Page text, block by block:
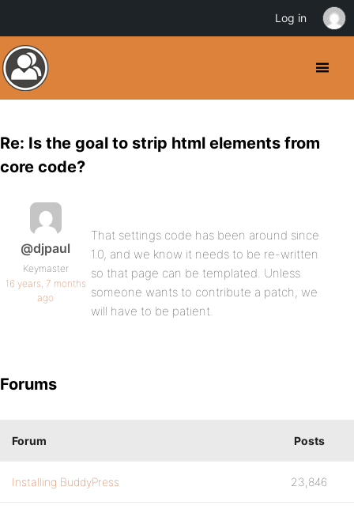
Re: Is the goal to strip html elements from
core code?
@djpaul
Keymaster
16 years, 7 months
ago
That settings code has been around since
1.0, and we know it needs to be re-written
so that page can be templated. Unless
someone wants to contribute a patch, we
will have to be patient.
Forums
Forum Posts
Installing BuddyPress 23,846
Log in